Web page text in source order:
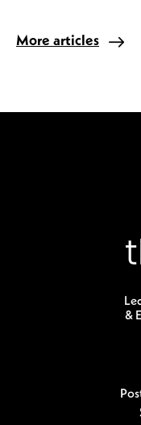
More articles
&